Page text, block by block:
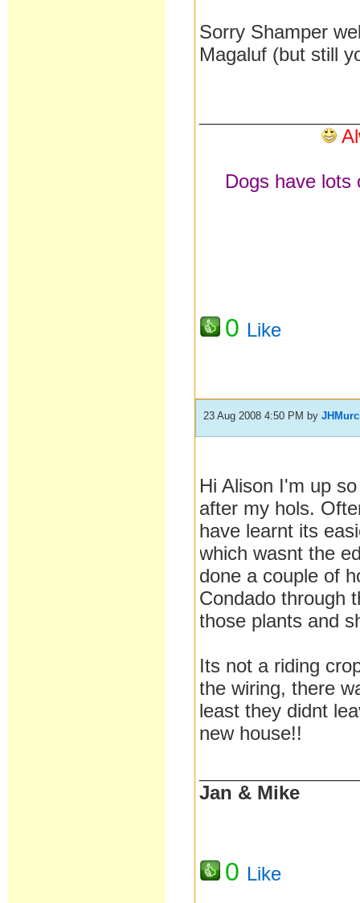
Sorry Shamper
Magaluf (but still
Dogs have lots
0 Like
23 Aug 2008 4:50 PM by
Hi Alison I'm up
after my hols.
have learnt its
which wasnt the
done a couple of
Condado through
those plants and
Its not a riding
the wiring, there
least they didnt
new house!!
Jan & Mike
0 Like